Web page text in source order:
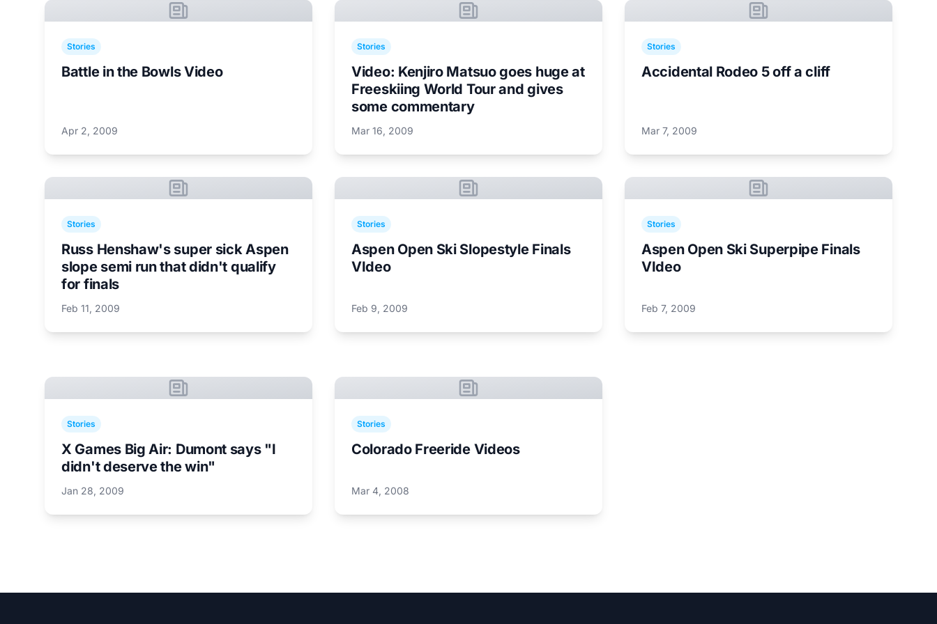
Stories
Battle in the Bowls Video
Apr 2, 2009
Stories
Video: Kenjiro Matsuo goes huge at
Freeskiing World Tour and gives
some commentary
Mar 16, 2009
Stories
Accidental Rodeo 5 off a cliff
Mar 7, 2009
Stories
Russ Henshaw's super sick Aspen
slope semi run that didn't qualify
for finals
Feb 11, 2009
Stories
Aspen Open Ski Slopestyle Finals
VIdeo
Feb 9, 2009
Stories
Aspen Open Ski Superpipe Finals
VIdeo
Feb 7, 2009
Stories
X Games Big Air: Dumont says "I
didn't deserve the win"
Jan 28, 2009
Stories
Colorado Freeride Videos
Mar 4, 2008